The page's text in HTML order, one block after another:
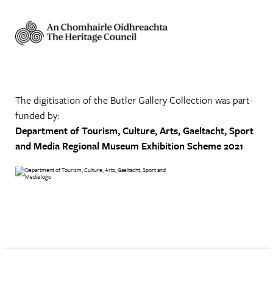
The digitisation of the Butler Gallery Collection was part-
funded by:
Department of Tourism, Culture, Arts, Gaeltacht, Sport
and Media Regional Museum Exhibition Scheme 2021